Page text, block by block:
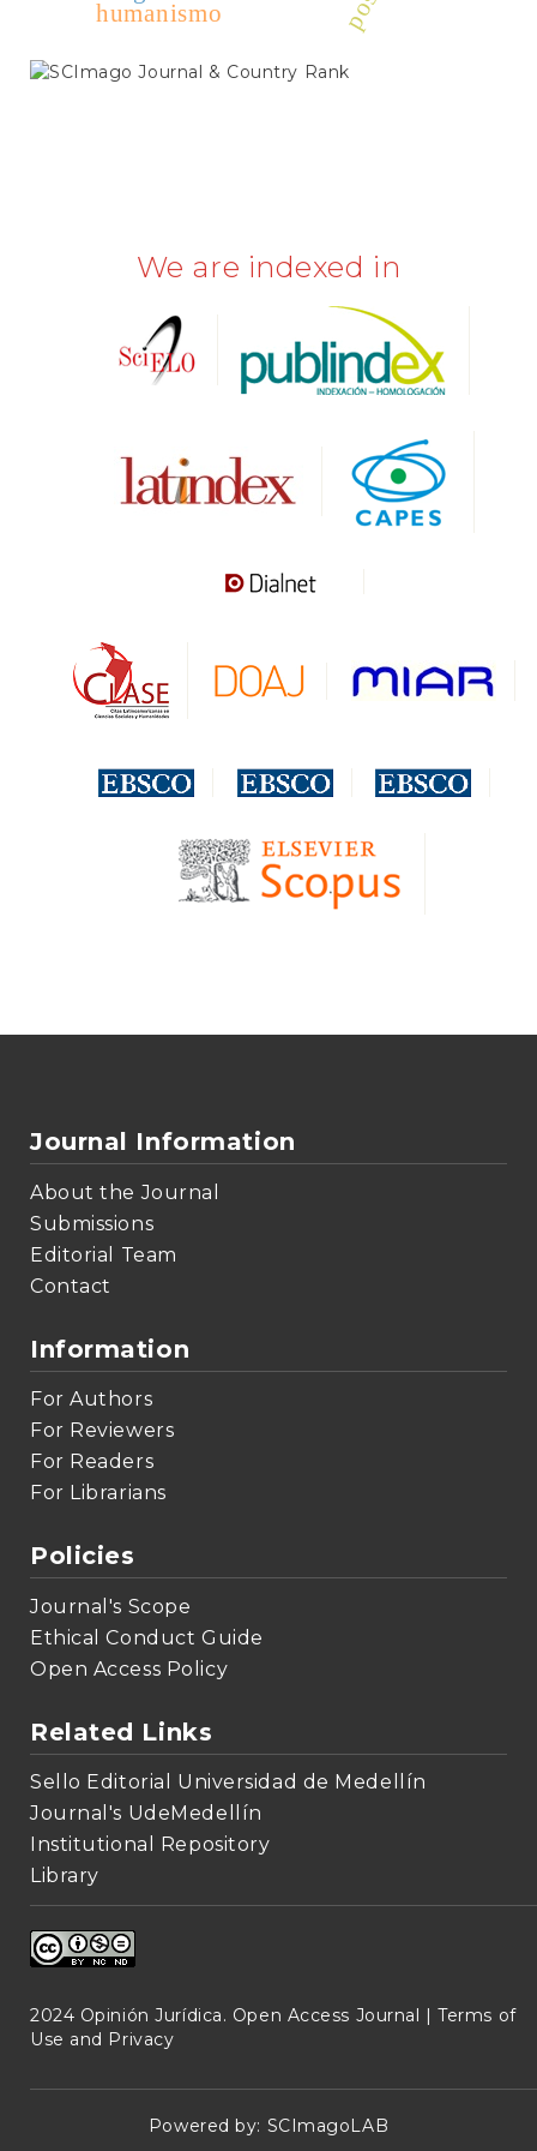
humanismo
SCIMAGO
We are indexed in
Journal Information
About the Journal
Submissions
Editorial Team
Contact
Information
For Authors
For Reviewers
For Readers
For Librarians
Policies
Journal's Scope
Ethical Conduct Guide
Open Access Policy
Related Links
Sello Editorial Universidad de Medellín
Journal's UdeMedellín
Institutional Repository
Library
2024 Opinión Jurídica. Open Access Journal |Terms of
Use and Privacy
Powered by: SCImagoLAB